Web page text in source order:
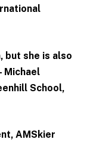
but she is also
Michael
School,
AMSkier